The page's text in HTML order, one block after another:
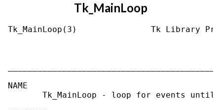
Tk_MainLoop
Tk_MainLoop(3)               Tk Library
NAME
Tk_MainLoop - loop for events until